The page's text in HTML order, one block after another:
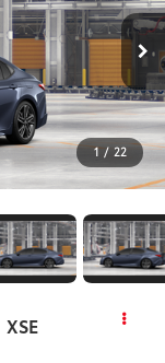
1 / 22
XSE